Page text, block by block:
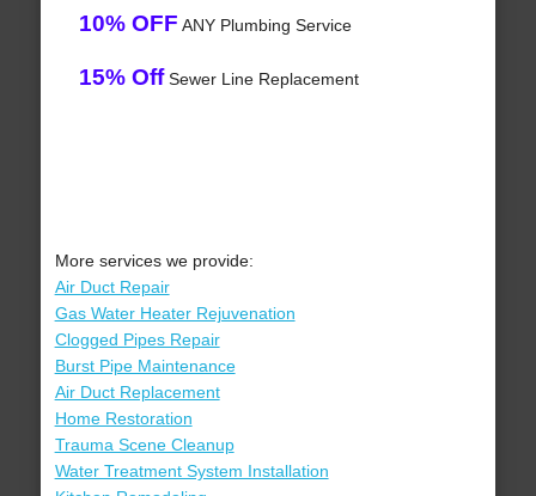
10% OFF ANY Plumbing Service
15% OffSewer Line Replacement
More services we provide:
Air Duct Repair
Gas Water Heater Rejuvenation
Clogged Pipes Repair
Burst Pipe Maintenance
Air Duct Replacement
Home Restoration
Trauma Scene Cleanup
Water Treatment System Installation